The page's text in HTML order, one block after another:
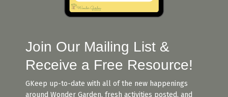
Join Our Mailing List &
Receive a Free Resource!
GKeep up-to-date with all of the new happenings
around Wonder Garden, fresh activities posted, and